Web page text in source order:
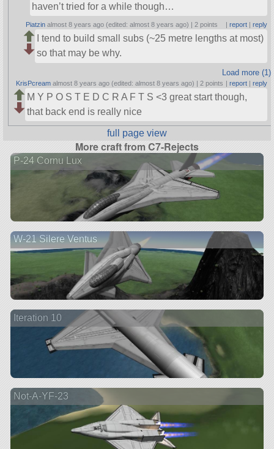
haven’t tried for a while though…
Piatzin almost 8 years ago (edited: almost 8 years ago) | 2 points | report| reply
I tend to build small subs (~25 metre lengths at most)
so that may be why.
Load more (1)
KrisPcream almost 8 years ago (edited: almost 8 years ago) | 2 points | report| reply
M Y P O S T E D C R A F T S <3 great start though,
that back end is really nice
full page view
More craft from C7-Rejects
P-24 Cornu Lux
W-21 Silere Ventus
Iteration 10
Not-A-YF-23